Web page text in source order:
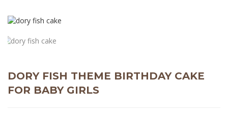
DORY FISH THEME BIRTHDAY CAKE
FOR BABY GIRLS